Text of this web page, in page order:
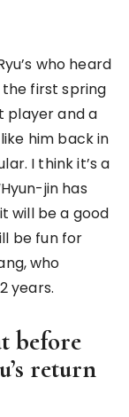
who heard
the first spring
player and a
him back in
I think it’s a
jin has
will be a good
be fun for
who
years.
before
return